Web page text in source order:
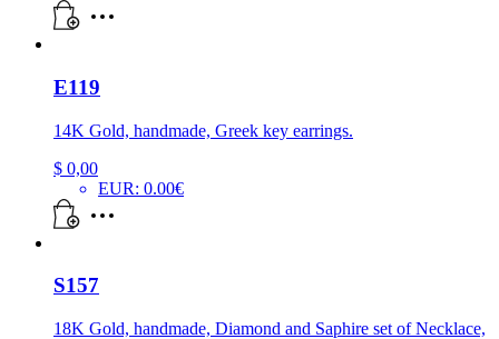
E119
14K Gold, handmade, Greek key earrings.
$ 0,00
EUR: 0.00€
S157
18K Gold, handmade, Diamond and Saphire set of Necklace,